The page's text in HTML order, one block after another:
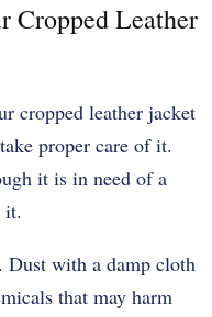
Cropped Leather
cropped leather jacket
proper care of it.
it is in need of a
it.
Dust with a damp cloth
that may harm